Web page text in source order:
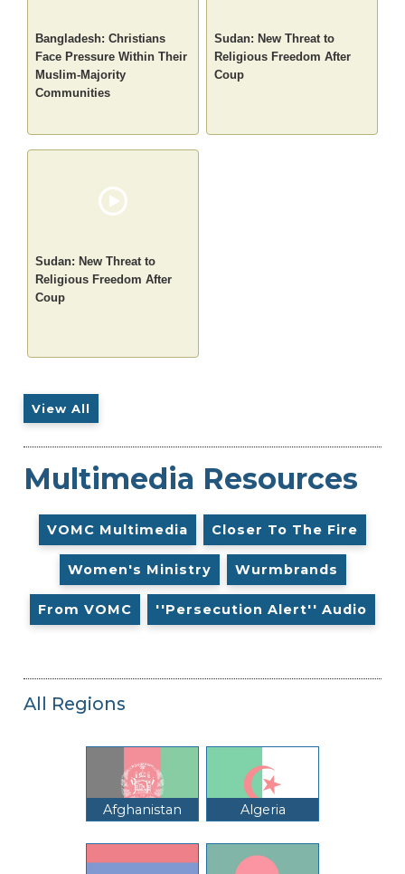
Bangladesh: Christians
Face Pressure Within Their
Muslim-Majority
Communities
Sudan: New Threat to
Religious Freedom After
Coup
Sudan: New Threat to
Religious Freedom After
Coup
View All
Multimedia Resources
VOMC Multimedia Closer To The Fire
Women's Ministry Wurmbrands
From VOMC ''Persecution Alert'' Audio
All Regions
Afghanistan Algeria